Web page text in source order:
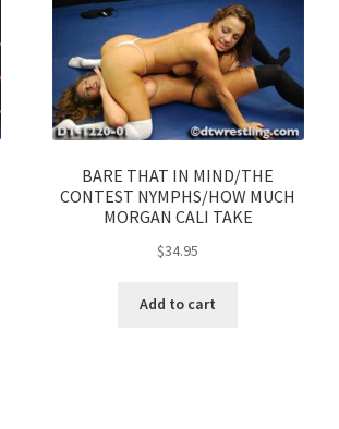
BARE THAT IN MIND/THE
CONTEST NYMPHS/HOW MUCH
MORGAN CALI TAKE
$34.95
Add to cart